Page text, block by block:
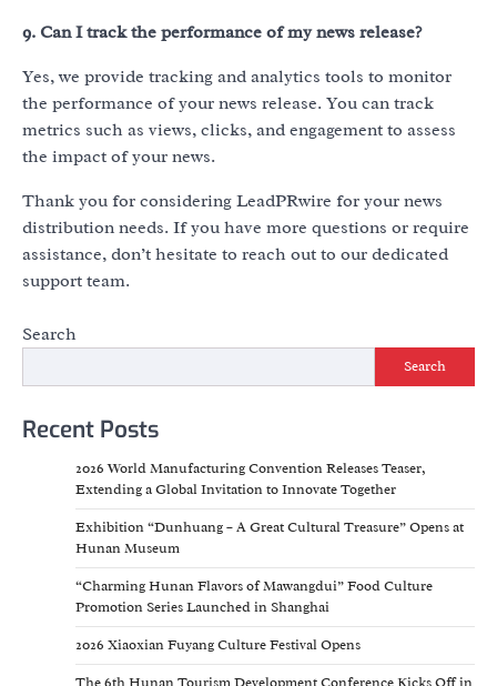
9. Can I track the performance of my news release?
Yes, we provide tracking and analytics tools to monitor
the performance of your news release. You can track
metrics such as views, clicks, and engagement to assess
the impact of your news.
Thank you for considering LeadPRwire for your news
distribution needs. If you have more questions or require
assistance, don’t hesitate to reach out to our dedicated
support team.
Search
Search
Recent Posts
2026 World Manufacturing Convention Releases Teaser,
Extending a Global Invitation to Innovate Together
Exhibition “Dunhuang – A Great Cultural Treasure” Opens at
Hunan Museum
“Charming Hunan Flavors of Mawangdui” Food Culture
Promotion Series Launched in Shanghai
2026 Xiaoxian Fuyang Culture Festival Opens
The 6th Hunan Tourism Development Conference Kicks Off in